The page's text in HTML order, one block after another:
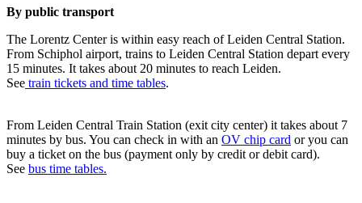
By public transport
The Lorentz Center is within easy reach of Leiden Central Station.
From Schiphol airport, trains to Leiden Central Station depart every
15 minutes. It takes about 20 minutes to reach Leiden.
See train tickets and time tables.
From Leiden Central Train Station (exit city center) it takes about 7
minutes by bus. You can check in with an OV chip card or you can
buy a ticket on the bus (payment only by credit or debit card).
See bus time tables.